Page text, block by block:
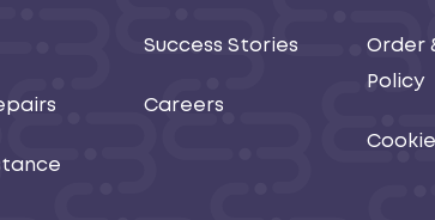
Success Stories
Careers
Order
Policy